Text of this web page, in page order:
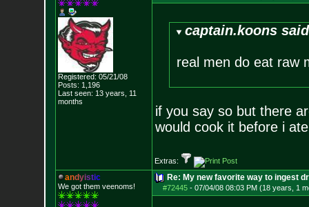
Registered: 05/21/08
Posts: 1,196
Last seen: 13 years, 11
months
captain.koons
real men do eat raw
if you say so but there
would cook it before i
Extras:
andyistic
We got them veenoms!
Re: My new favorite way to ingest
#72445- 07/04/08 08:03 PM (18 years, 1